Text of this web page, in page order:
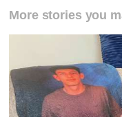
More stories you